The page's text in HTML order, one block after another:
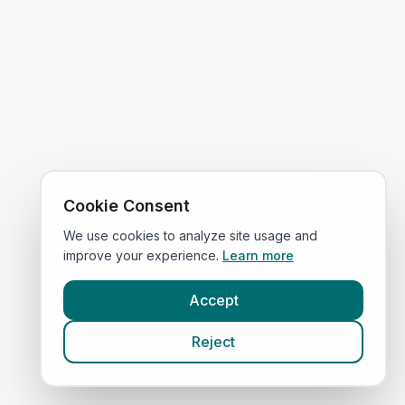
Cookie Consent
We use cookies to analyze site usage and
improve your experience. Learn more
Accept
Reject